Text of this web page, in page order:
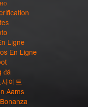
Ligne
En Ligne
đá
이트
Aams